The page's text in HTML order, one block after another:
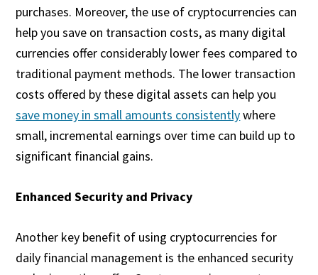
purchases. Moreover, the use of cryptocurrencies can
help you save on transaction costs, as many digital
currencies offer considerably lower fees compared to
traditional payment methods. The lower transaction
costs offered by these digital assets can help you
save money in small amounts consistentlywhere
small, incremental earnings over time can build up to
significant financial gains.
Enhanced Security and Privacy
Another key benefit of using cryptocurrencies for
daily financial management is the enhanced security